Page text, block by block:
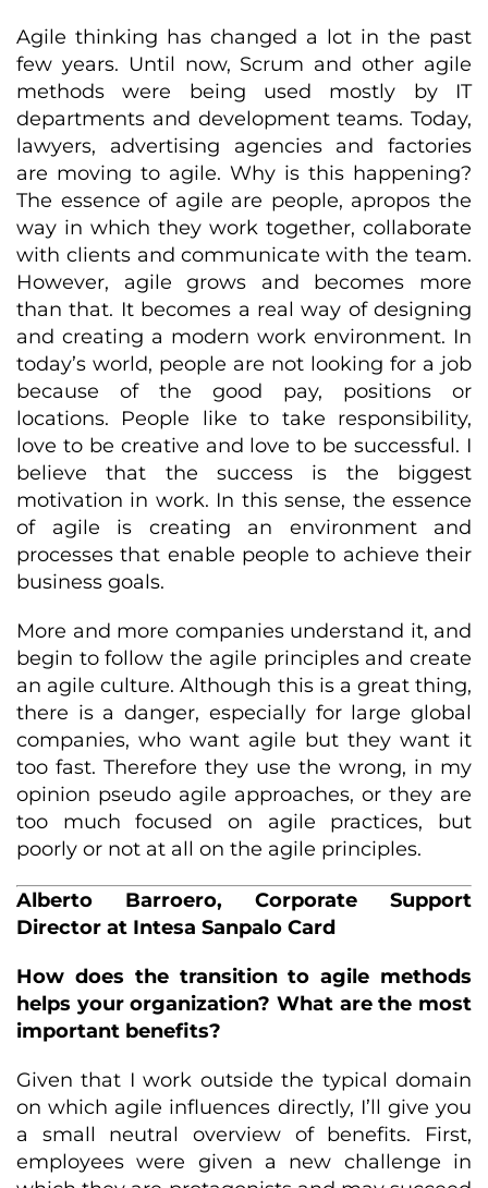
Agile thinking has changed a lot in the past
few years. Until now, Scrum and other agile
methods were being used mostly by IT
departments and development teams. Today,
lawyers, advertising agencies and factories
are moving to agile. Why is this happening?
The essence of agile are people, apropos the
way in which they work together, collaborate
with clients and communicate with the team.
However, agile grows and becomes more
than that. It becomes a real way of designing
and creating a modern work environment. In
today’s world, people are not looking for a job
because of the good pay, positions or
locations. People like to take responsibility,
love to be creative and love to be successful. I
believe that the success is the biggest
motivation in work. In this sense, the essence
of agile is creating an environment and
processes that enable people to achieve their
business goals.
More and more companies understand it, and
begin to follow the agile principles and create
an agile culture. Although this is a great thing,
there is a danger, especially for large global
companies, who want agile but they want it
too fast. Therefore they use the wrong, in my
opinion pseudo agile approaches, or they are
too much focused on agile practices, but
poorly or not at all on the agile principles.
Alberto Barroero, Corporate Support
Director at Intesa Sanpalo Card
How does the transition to agile methods
helps your organization? What are the most
important benefits?
Given that I work outside the typical domain
on which agile influences directly, I’ll give you
a small neutral overview of benefits. First,
employees were given a new challenge in